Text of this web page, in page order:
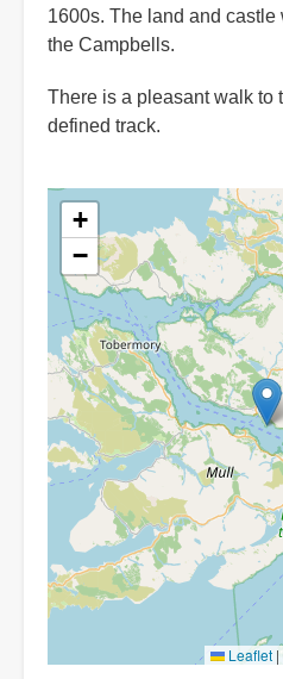
1600s. The land and
the Campbells.
There is a pleasant walk to
defined track.
+
−
Leaflet |